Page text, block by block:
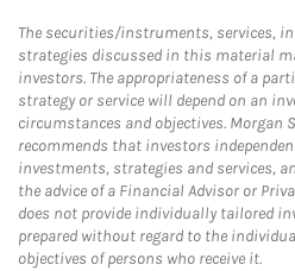
The securities/instruments, services,
strategies discussed in this material
investors. The appropriateness of a
strategy or service will depend on an
circumstances and objectives. Morgan
recommends that investors
investments, strategies and services,
the advice of a Financial Advisor or
does not provide individually tailored
prepared without regard to the
objectives of persons who receive it.